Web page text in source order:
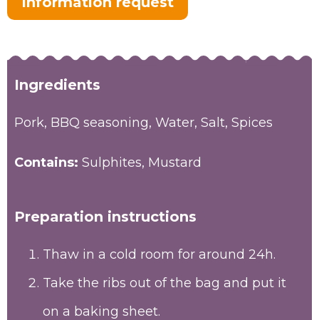
Ingredients
Pork, BBQ seasoning, Water, Salt, Spices
Contains: Sulphites, Mustard
Preparation instructions
Thaw in a cold room for around 24h.
Take the ribs out of the bag and put it
on a baking sheet.